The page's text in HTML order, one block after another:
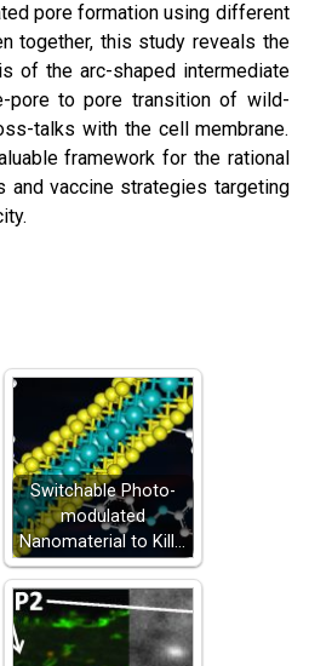
pore formation using different
together, this study reveals the
of the arc-shaped intermediate
pore to pore transition of wild-
talks with the cell membrane.
framework for the rational
and vaccine strategies targeting
Switchable Photo-
modulated
Nanomaterial to Kill…